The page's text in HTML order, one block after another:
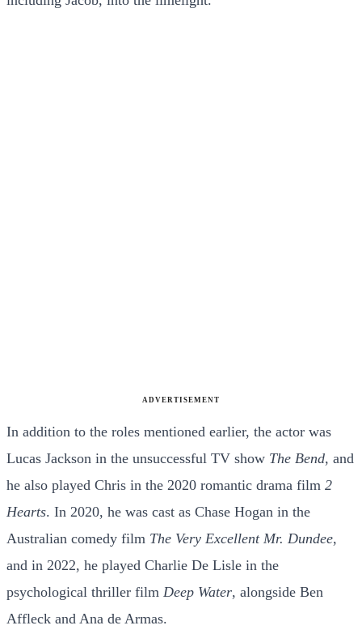
ADVERTISEMENT
In addition to the roles mentioned earlier, the actor was
Lucas Jackson in the unsuccessful TV show The Bend, and
he also played Chris in the 2020 romantic drama film 2
Hearts. In 2020, he was cast as Chase Hogan in the
Australian comedy film The Very Excellent Mr. Dundee,
and in 2022, he played Charlie De Lisle in the
psychological thriller film Deep Water, alongside Ben
Affleck and Ana de Armas.